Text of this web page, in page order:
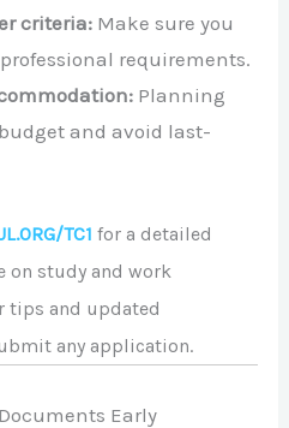
criteria: Make sure you
requirements.
Planning
and avoid last-
TC1 for a detailed
on study and work
tips and updated
any application.
Early